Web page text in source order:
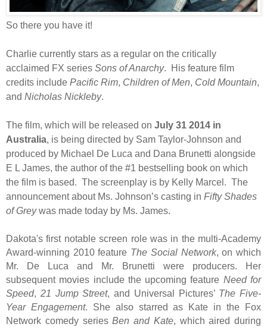
So there you have it!
Charlie currently stars as a regular on the critically
acclaimed FX series Sons of Anarchy. His feature film
credits include Pacific Rim, Children of Men, Cold Mountain,
and Nicholas Nickleby.
The film, which will be released on July 31 2014 in
Australia, is being directed by Sam Taylor-Johnson and
produced by Michael De Luca and Dana Brunetti alongside
E L James, the author of the #1 bestselling book on which
the film is based. The screenplay is by Kelly Marcel. The
announcement about Ms. Johnson’s casting in Fifty Shades
of Greywas made today by Ms. James.
Dakota's first notable screen role was in the multi-Academy
Award-winning 2010 feature The Social Network, on which
Mr. De Luca and Mr. Brunetti were producers. Her
subsequent movies include the upcoming feature Need for
Speed, 21 Jump Street, and Universal Pictures’ The Five-
Year Engagement. She also starred as Kate in the Fox
Network comedy seriesBen and Kate, which aired during